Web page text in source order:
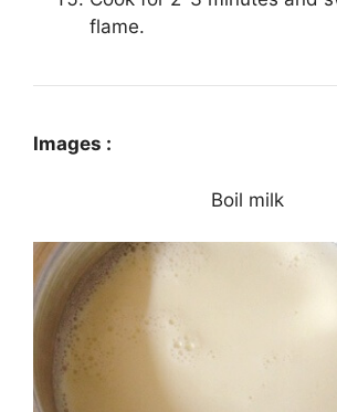
flame.
Images :
Boil milk